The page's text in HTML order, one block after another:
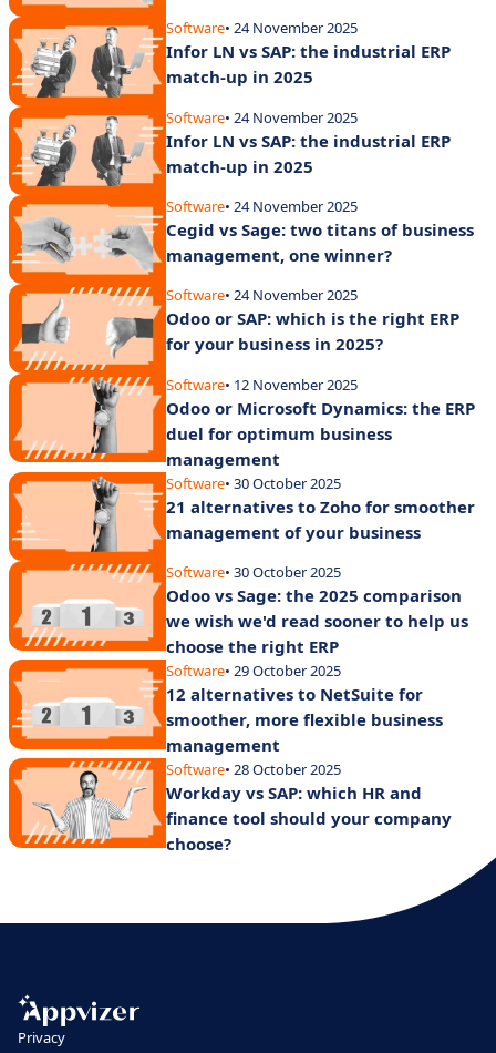
Software• 24 November 2025
Infor LN vs SAP: the industrial ERP
match-up in 2025
Software• 24 November 2025
Infor LN vs SAP: the industrial ERP
match-up in 2025
Software• 24 November 2025
Cegid vs Sage: two titans of business
management, one winner?
Software• 24 November 2025
Odoo or SAP: which is the right ERP
for your business in 2025?
Software• 12 November 2025
Odoo or Microsoft Dynamics: the ERP
duel for optimum business
management
Software• 30 October 2025
21 alternatives to Zoho for smoother
management of your business
Software• 30 October 2025
Odoo vs Sage: the 2025 comparison
we wish we'd read sooner to help us
choose the right ERP
Software• 29 October 2025
12 alternatives to NetSuite for
smoother, more flexible business
management
Software• 28 October 2025
Workday vs SAP: which HR and
finance tool should your company
choose?
Privacy